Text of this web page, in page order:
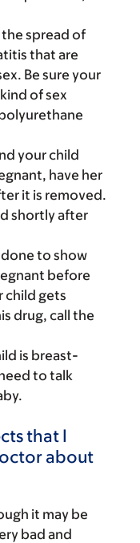
spread of
that are
Be sure your
of sex
your child
have her
it is removed.
shortly after
to show
before
child gets
drug, call the
is breast-
to talk
that I
about
it may be
bad and